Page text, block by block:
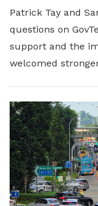
Patrick Tay and
questions on
support and the
welcomed